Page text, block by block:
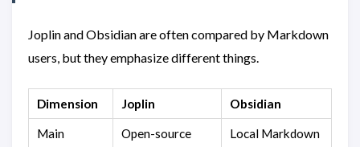
Joplin and Obsidian are often compared by Markdown
users, but they emphasize different things.
Dimension Joplin Obsidian
Main
Open-source
Local Markdown